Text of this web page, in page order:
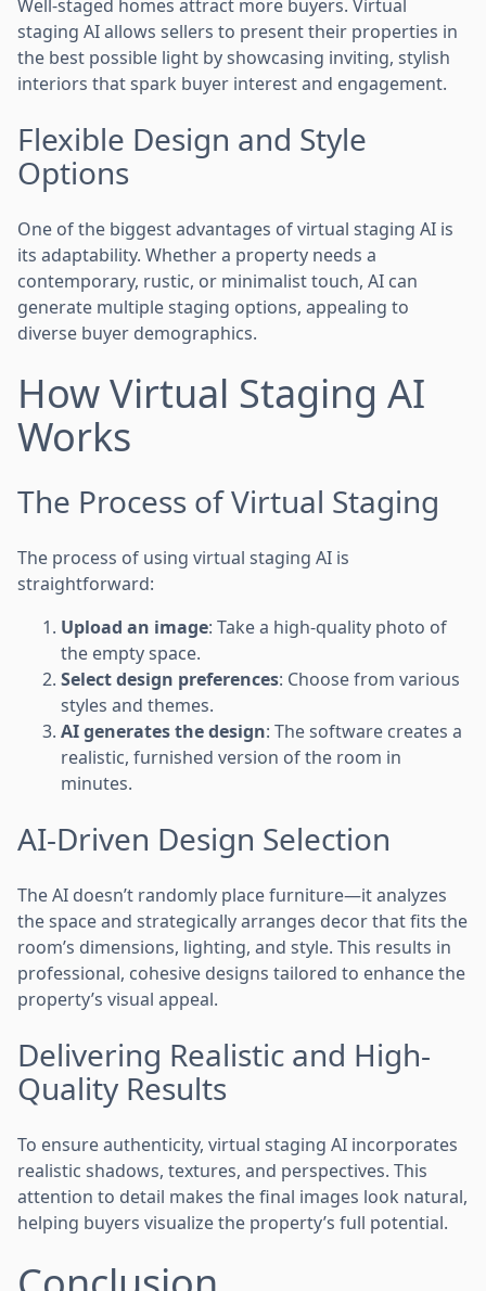
Well-staged homes attract more buyers. Virtual
staging AI allows sellers to present their properties in
the best possible light by showcasing inviting, stylish
interiors that spark buyer interest and engagement.
Flexible Design and Style
Options
One of the biggest advantages of virtual staging AI is
its adaptability. Whether a property needs a
contemporary, rustic, or minimalist touch, AI can
generate multiple staging options, appealing to
diverse buyer demographics.
How Virtual Staging AI
Works
The Process of Virtual Staging
The process of using virtual staging AI is
straightforward:
Upload an image: Take a high-quality photo of
the empty space.
Select design preferences: Choose from various
styles and themes.
AI generates the design: The software creates a
realistic, furnished version of the room in
minutes.
AI-Driven Design Selection
The AI doesn’t randomly place furniture—it analyzes
the space and strategically arranges decor that fits the
room’s dimensions, lighting, and style. This results in
professional, cohesive designs tailored to enhance the
property’s visual appeal.
Delivering Realistic and High-
Quality Results
To ensure authenticity, virtual staging AI incorporates
realistic shadows, textures, and perspectives. This
attention to detail makes the final images look natural,
helping buyers visualize the property’s full potential.